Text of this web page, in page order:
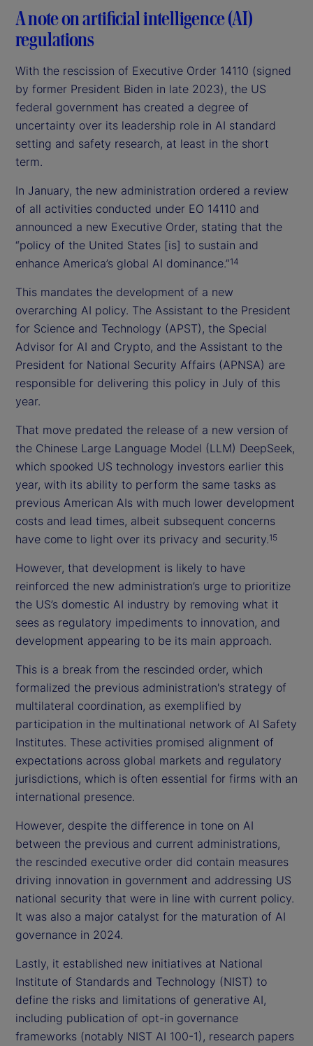
A note on artificial intelligence (AI)
regulations
With the rescission of Executive Order 14110 (signed
by former President Biden in late 2023), the US
federal government has created a degree of
uncertainty over its leadership role in AI standard
setting and safety research, at least in the short
term.
In January, the new administration ordered a review
of all activities conducted under EO 14110 and
announced a new Executive Order, stating that the
“policy of the United States [is] to sustain and
enhance America’s global AI dominance.”14
This mandates the development of a new
overarching AI policy. The Assistant to the President
for Science and Technology (APST), the Special
Advisor for AI and Crypto, and the Assistant to the
President for National Security Affairs (APNSA) are
responsible for delivering this policy in July of this
year.
That move predated the release of a new version of
the Chinese Large Language Model (LLM) DeepSeek,
which spooked US technology investors earlier this
year, with its ability to perform the same tasks as
previous American AIs with much lower development
costs and lead times, albeit subsequent concerns
have come to light over its privacy and security.15
However, that development is likely to have
reinforced the new administration’s urge to prioritize
the US’s domestic AI industry by removing what it
sees as regulatory impediments to innovation, and
development appearing to be its main approach.
This is a break from the rescinded order, which
formalized the previous administration's strategy of
multilateral coordination, as exemplified by
participation in the multinational network of AI Safety
Institutes. These activities promised alignment of
expectations across global markets and regulatory
jurisdictions, which is often essential for firms with an
international presence.
However, despite the difference in tone on AI
between the previous and current administrations,
the rescinded executive order did contain measures
driving innovation in government and addressing US
national security that were in line with current policy.
It was also a major catalyst for the maturation of AI
governance in 2024.
Lastly, it established new initiatives at National
Institute of Standards and Technology (NIST) to
define the risks and limitations of generative AI,
including publication of opt-in governance
frameworks (notably NIST AI 100-1), research papers